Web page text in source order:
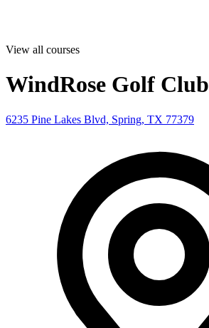
View all courses
WindRose Golf Club
6235 Pine Lakes Blvd, Spring, TX 77379